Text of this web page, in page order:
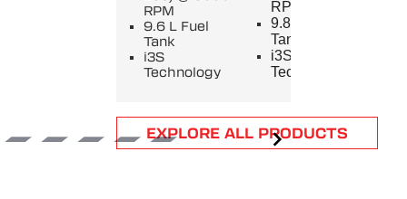
RPM
9.6 L Fuel
Tank
i3S
Technology
RPM
9.8 L Fuel
Tank
i3S
Technology
Item
1
EXPLORE ALL PRODUCTS